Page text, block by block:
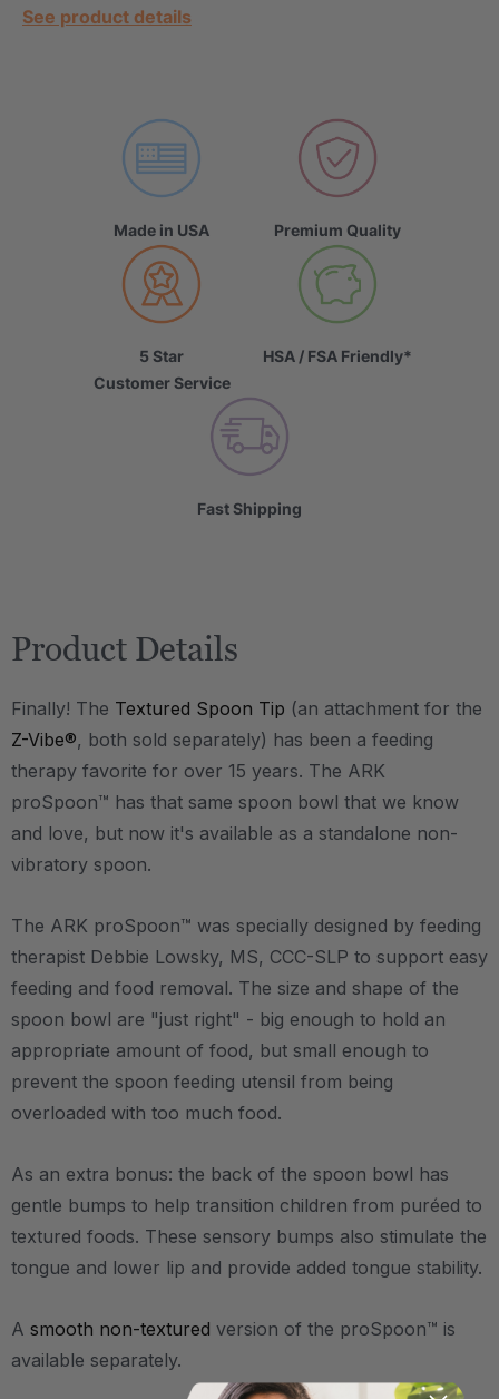
See product details
Made in USA Premium Quality
5 Star
Customer Service
HSA / FSA Friendly*
Fast Shipping
Product Details
Finally! The Textured Spoon Tip (an attachment for the
Z-Vibe®, both sold separately) has been a feeding
therapy favorite for over 15 years. The ARK
proSpoon™ has that same spoon bowl that we know
and love, but now it's available as a standalone non-
vibratory spoon.
The ARK proSpoon™ was specially designed by feeding
therapist Debbie Lowsky, MS, CCC-SLP to support easy
feeding and food removal. The size and shape of the
spoon bowl are "just right" - big enough to hold an
appropriate amount of food, but small enough to
prevent the spoon feeding utensil from being
overloaded with too much food.
As an extra bonus: the back of the spoon bowl has
gentle bumps to help transition children from puréed to
textured foods. These sensory bumps also stimulate the
tongue and lower lip and provide added tongue stability.
A smooth non-textured version of the proSpoon™ is
available separately.